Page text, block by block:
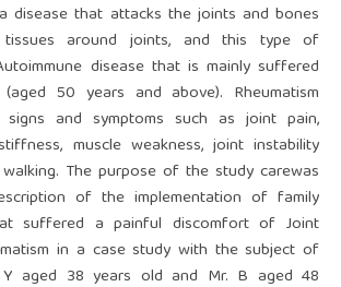
disease that attacks the joints and bones
around joints, and this type of
disease that is mainly suffered
50 years and above). Rheumatism
signs and symptoms such as joint pain,
muscle weakness, joint instability
The purpose of the study carewas
of the implementation of family
suffered a painful discomfort of Joint
in a case study with the subject of
Y aged 38 years old and Mr. B aged 48